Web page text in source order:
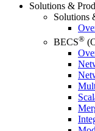
Solutions &
Solutions
BECS®